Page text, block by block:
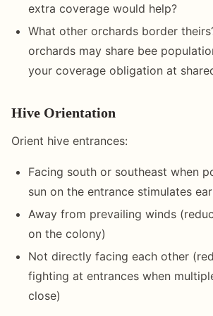
extra coverage would help?
What other orchards border
orchards may share bee
your coverage obligation at
Hive Orientation
Orient hive entrances:
Facing south or southeast when
sun on the entrance stimulates
Away from prevailing winds
on the colony)
Not directly facing each other
fighting at entrances when
close)